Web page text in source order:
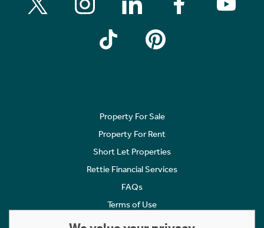
Property For Sale
Property For Rent
Short Let Properties
Rettie Financial Services
FAQs
Terms of Use